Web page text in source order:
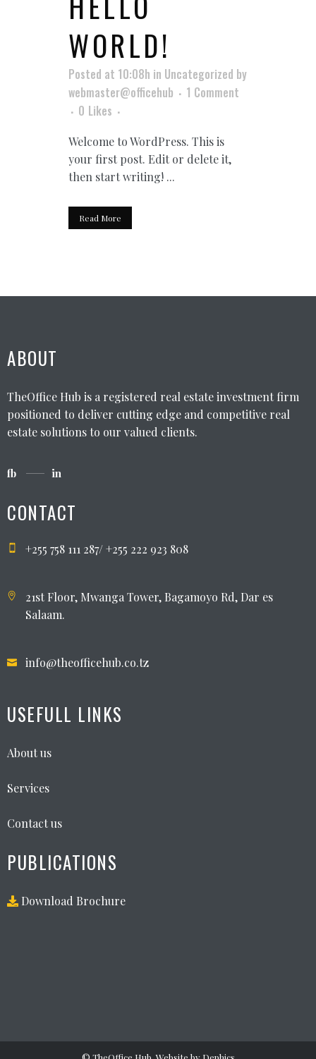
WORLD!
Posted at 10:08h in Uncategorized by
webmaster@officehub
1 Comment
0 Likes
Welcome to WordPress. This is
your first post. Edit or delete it,
then start writing! ...
Read More
ABOUT
TheOffice Hub is a registered real estate investment firm
positioned to deliver cutting edge and competitive real
estate solutions to our valued clients.
fb in
CONTACT
+255 758 111 287/ +255 222 923 808
21st Floor, Mwanga Tower, Bagamoyo Rd, Dar es
Salaam.
info@theofficehub.co.tz
USEFULL LINKS
About us
Services
Contact us
PUBLICATIONS
Download Brochure